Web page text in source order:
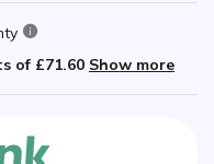
of £71.60 Show more